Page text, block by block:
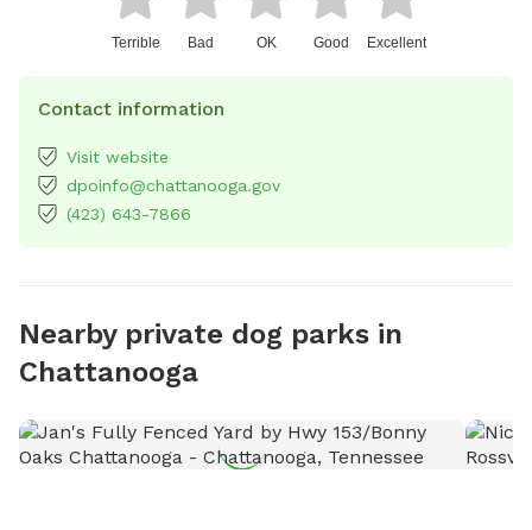
Terrible Bad OK Good Excellent
Contact information
Visit website
dpoinfo@chattanooga.gov
(423) 643-7866
Nearby private dog parks in
Chattanooga